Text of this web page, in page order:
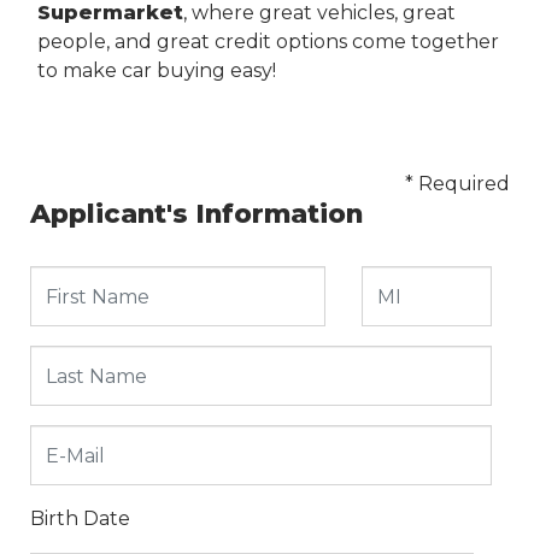
Supermarket, where great vehicles, great
people, and great credit options come together
to make car buying easy!
* Required
Applicant's Information
Birth Date